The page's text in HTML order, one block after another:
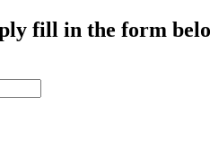
fill in the form